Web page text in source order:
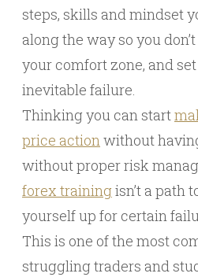
steps, skills and mindset
along the way so you
your comfort zone, and
inevitable failure.
Thinking you can start
price actionwithout
without proper risk
forex trainingisn’t a path
yourself up for certain
This is one of the most
struggling traders and